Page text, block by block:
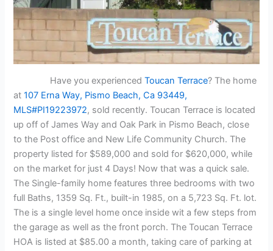
Have you experiencedToucan Terrace? The home
at107 Erna Way, Pismo Beach, Ca 93449,
MLS#PI19223972, sold recently. Toucan Terrace is located
up off of James Way and Oak Park in Pismo Beach, close
to the Post office and New Life Community Church. The
property listed for $589,000 and sold for $620,000, while
on the market for just 4 Days! Now that was a quick sale.
The Single-family home features three bedrooms with two
full Baths, 1359 Sq. Ft., built-in 1985, on a 5,723 Sq. Ft. lot.
The is a single level home once inside wit a few steps from
the garage as well as the front porch. The Toucan Terrace
HOA is listed at $85.00 a month, taking care of parking at